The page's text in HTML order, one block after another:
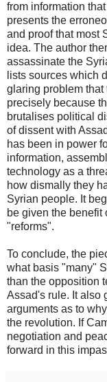
from information
presents the
and proof that most
idea. The author
assassinate the
lists sources which
glaring problem
precisely because
brutalises political
of dissent with
has been in power
information,
technology as a
how dismally they
Syrian people. It
be given the benefit
"reforms".
To conclude, the
what basis "many"
than the opposition
Assad's rule. It also
arguments as to
the revolution. If
negotiation and
forward in this